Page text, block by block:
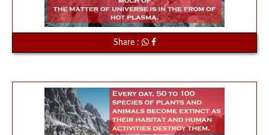
Share :